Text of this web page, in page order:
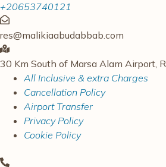
+20653740121
res@malikiaabudabbab.com
30 Km South of Marsa Alam Airport,
All Inclusive & extra Charges
Cancellation Policy
Airport Transfer
Privacy Policy
Cookie Policy